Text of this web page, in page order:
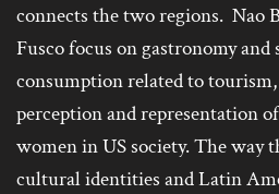
connects the two regions. Nao
Fusco focus on gastronomy
consumption related to
perception and representation
women in US society. The way
cultural identities and Latin